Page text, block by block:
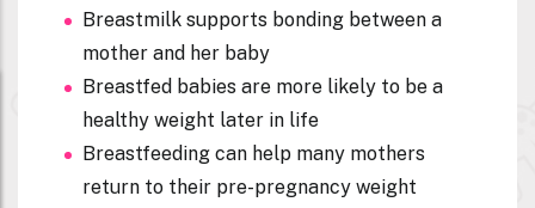
Breastmilk supports bonding between a
mother and her baby
Breastfed babies are more likely to be a
healthy weight later in life
Breastfeeding can help many mothers
return to their pre-pregnancy weight